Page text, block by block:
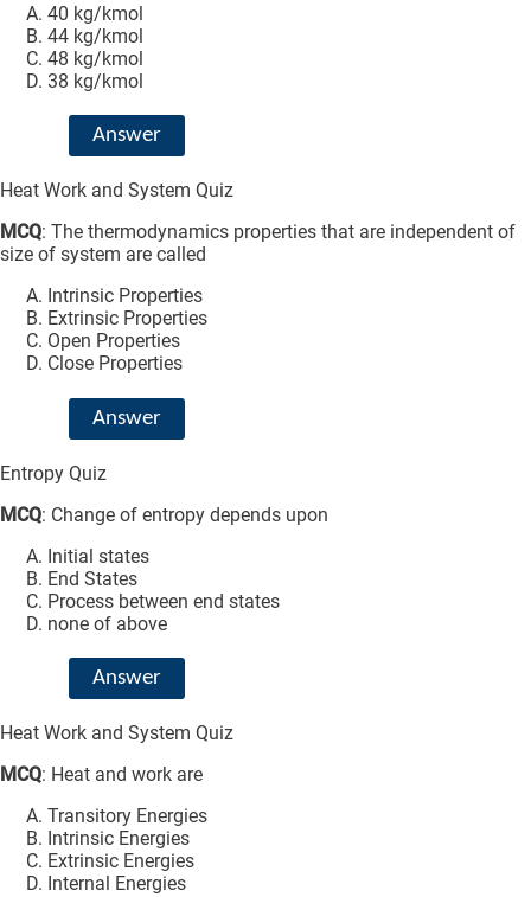
40 kg/kmol
44 kg/kmol
48 kg/kmol
38 kg/kmol
Answer
Heat Work and System Quiz
MCQ: The thermodynamics properties that are independent of
size of system are called
Intrinsic Properties
Extrinsic Properties
Open Properties
Close Properties
Answer
Entropy Quiz
MCQ: Change of entropy depends upon
Initial states
End States
Process between end states
none of above
Answer
Heat Work and System Quiz
MCQ: Heat and work are
Transitory Energies
Intrinsic Energies
Extrinsic Energies
Internal Energies